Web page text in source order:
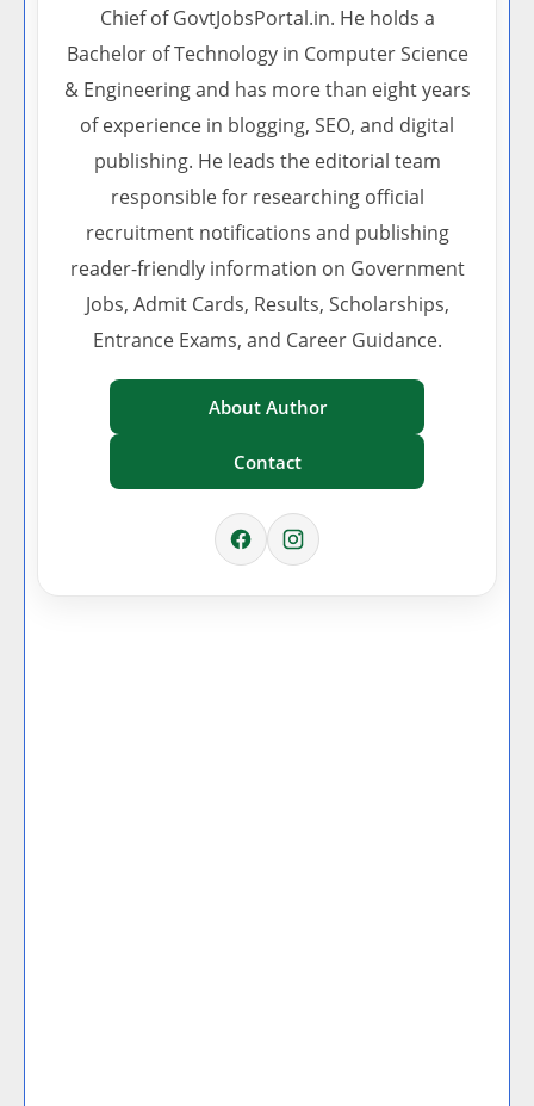
Chief of GovtJobsPortal.in. He holds a
Bachelor of Technology in Computer Science
& Engineering and has more than eight years
of experience in blogging, SEO, and digital
publishing. He leads the editorial team
responsible for researching official
recruitment notifications and publishing
reader-friendly information on Government
Jobs, Admit Cards, Results, Scholarships,
Entrance Exams, and Career Guidance.
About Author
Contact